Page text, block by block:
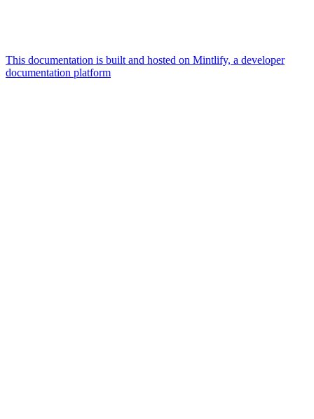
This documentation is built and hosted on Mintlify, a developer
documentation platform